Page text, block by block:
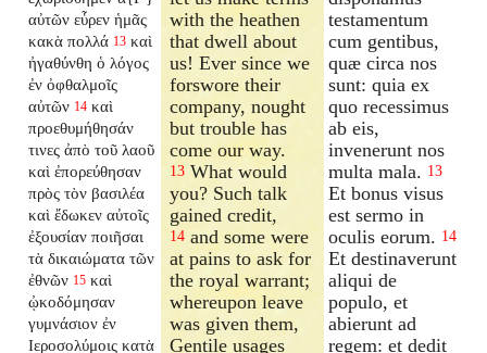
αὐτῶν εὗρεν ἡμᾶς
κακὰ πολλά 13 καὶ
ἠγαθύνθη ὁ λόγος
ἐν ὀφθαλμοῖς
αὐτῶν 14 καὶ
προεθυμήθησάν
τινες ἀπὸ τοῦ λαοῦ
καὶ ἐπορεύθησαν
πρὸς τὸν βασιλέα
καὶ ἔδωκεν αὐτοῖς
ἐξουσίαν ποιῆσαι
τὰ δικαιώματα τῶν
ἐθνῶν 15 καὶ
ᾠκοδόμησαν
γυμνάσιον ἐν
Ιεροσολύμοις κατὰ
with the heathen
that dwell about
us! Ever since we
forswore their
company, nought
but trouble has
come our way.
13 What would
you? Such talk
gained credit,
14 and some were
at pains to ask for
the royal warrant;
whereupon leave
was given them,
Gentile usages
testamentum
cum gentibus,
quæ circa nos
sunt: quia ex
quo recessimus
ab eis,
invenerunt nos
multa mala. 13
Et bonus visus
est sermo in
oculis eorum. 14
Et destinaverunt
aliqui de
populo, et
abierunt ad
regem: et dedit